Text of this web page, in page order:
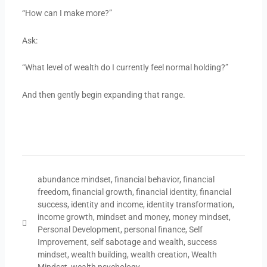
“How can I make more?”
Ask:
“What level of wealth do I currently feel normal holding?”
And then gently begin expanding that range.
abundance mindset, financial behavior, financial
freedom, financial growth, financial identity, financial
success, identity and income, identity transformation,
income growth, mindset and money, money mindset,
Personal Development, personal finance, Self
Improvement, self sabotage and wealth, success
mindset, wealth building, wealth creation, Wealth